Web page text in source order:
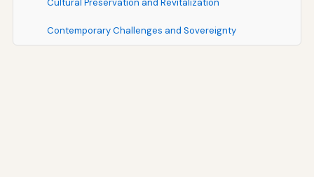
Contemporary Challenges and Sovereignty